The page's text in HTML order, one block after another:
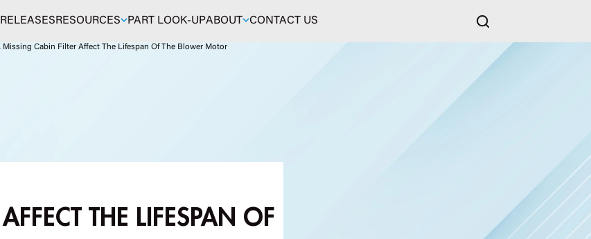
RESOURCES PART LOOK-UPABOUT CONTACT US
Missing Cabin Filter Affect The Lifespan Of The Blower Motor
THE LIFESPAN OF